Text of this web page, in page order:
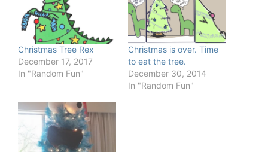
Christmas Tree Rex
December 17, 2017
In "Random Fun"
Christmas is over. Time
to eat the tree.
December 30, 2014
In "Random Fun"